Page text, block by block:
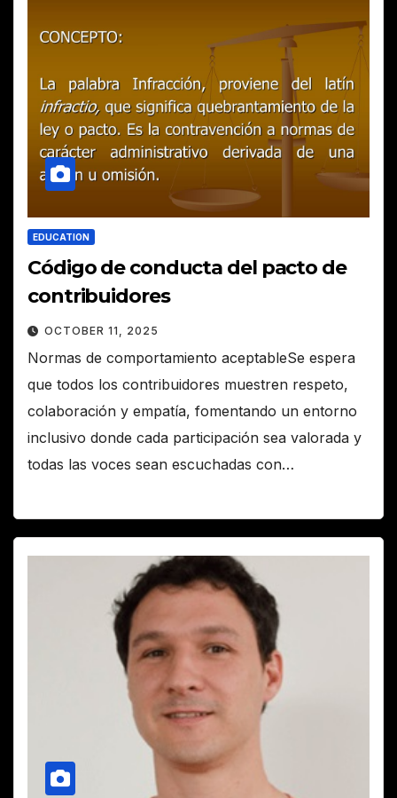
EDUCATION
Código de conducta del pacto de
contribuidores
OCTOBER 11, 2025
Normas de comportamiento aceptableSe espera
que todos los contribuidores muestren respeto,
colaboración y empatía, fomentando un entorno
inclusivo donde cada participación sea valorada y
todas las voces sean escuchadas con…